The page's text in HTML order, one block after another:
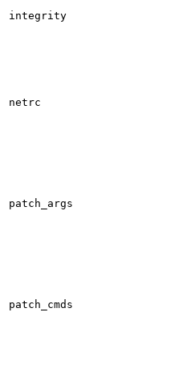
integrity
netrc
patch_args
patch_cmds